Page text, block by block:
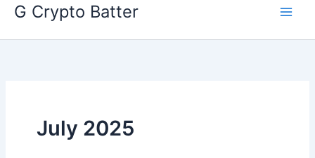
G Crypto Batter
July 2025